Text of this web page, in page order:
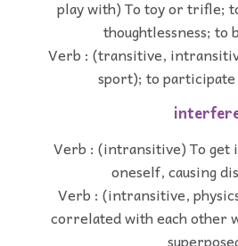
play with) To toy or trifle;
thoughtlessness; to
Verb : (transitive,
sport); to participate
Verb : (intransitive) To get
oneself, causing
Verb : (intransitive,
correlated with each other